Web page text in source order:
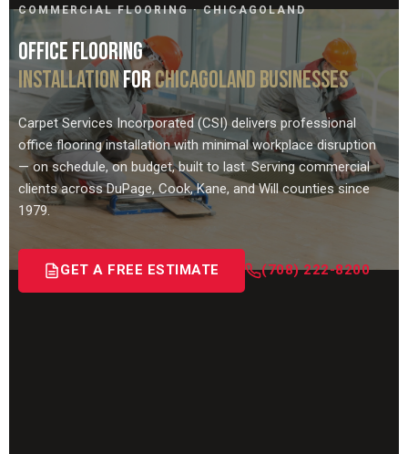
COMMERCIAL FLOORING · CHICAGOLAND
OFFICE FLOORING
INSTALLATIONFORCHICAGOLAND BUSINESSES
Carpet Services Incorporated (CSI) delivers professional
office flooring installation with minimal workplace disruption
— on schedule, on budget, built to last. Serving commercial
clients across DuPage, Cook, Kane, and Will counties since
1979.
GET A FREE ESTIMATE (708) 222-8200